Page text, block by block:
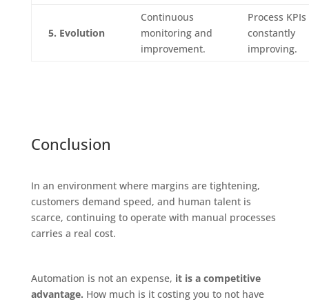
5. Evolution
Continuous
monitoring and
improvement.
Process KPIs
constantly
improving.
Conclusion
In an environment where margins are tightening,
customers demand speed, and human talent is
scarce, continuing to operate with manual processes
carries a real cost.
Automation is not an expense, it is a competitive
advantage. How much is it costing you to not have